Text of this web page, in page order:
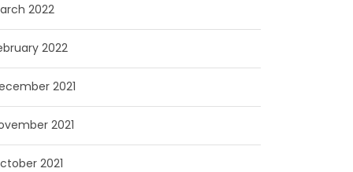
2022
2022
2021
2021
2021